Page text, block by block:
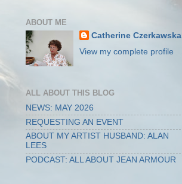
ABOUT ME
Catherine Czerkawska
View my complete profile
ALL ABOUT THIS BLOG
NEWS: MAY 2026
REQUESTING AN EVENT
ABOUT MY ARTIST HUSBAND: ALAN
LEES
PODCAST: ALL ABOUT JEAN ARMOUR